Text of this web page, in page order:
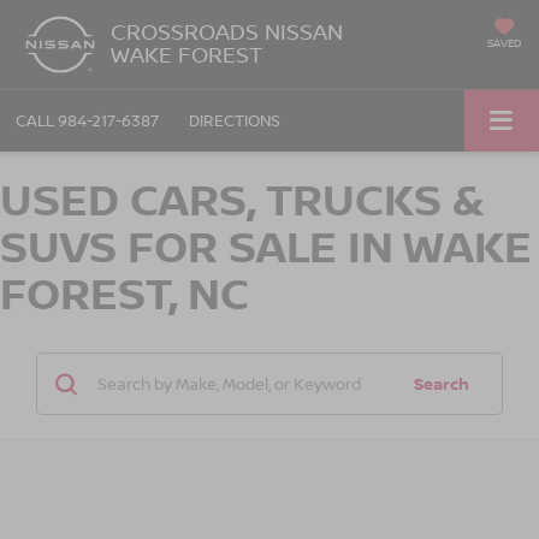
CROSSROADS NISSAN
WAKE FOREST SAVED
CALL 984-217-6387 DIRECTIONS
USED CARS, TRUCKS &
SUVS FOR SALE IN WAKE
FOREST, NC
Search